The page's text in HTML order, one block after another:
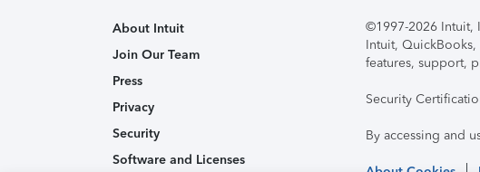
About Intuit
Join Our Team
Press
Privacy
Security
Software and Licenses
©1997-2026 Intuit,
Intuit,
features, support,
Security
By accessing and